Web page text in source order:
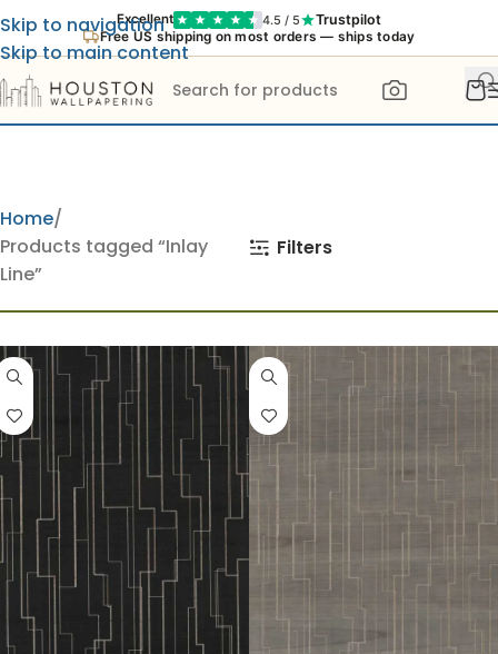
Excellent 4.5 / 5 Trustpilot
Free US shipping on most orders — ships today
Skip to navigation
Skip to main content
Home
Products tagged “Inlay
Line”
Filters